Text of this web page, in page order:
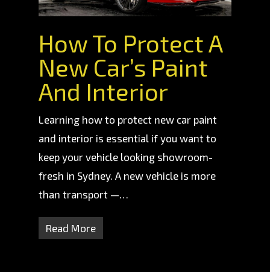
How To Protect A
New Car’s Paint
And Interior
Learning how to protect new car paint
and interior is essential if you want to
keep your vehicle looking showroom-
fresh in Sydney. A new vehicle is more
than transport —…
Read More